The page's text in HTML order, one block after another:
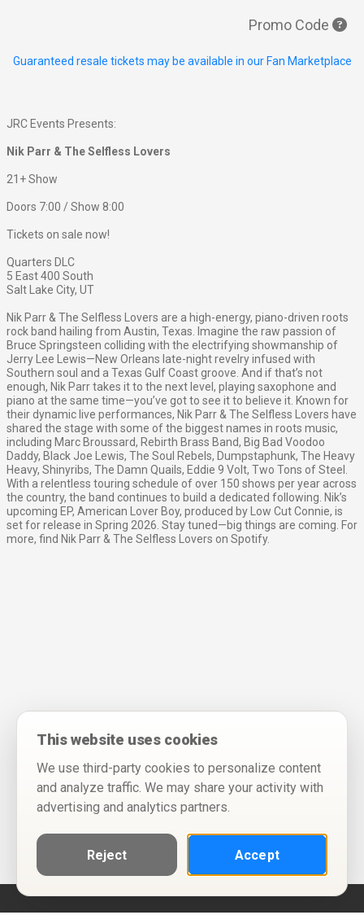
Promo Code
Guaranteed resale tickets may be available in our Fan Marketplace
JRC Events Presents:
Nik Parr & The Selfless Lovers
21+ Show
Doors 7:00 / Show 8:00
Tickets on sale now!
Quarters DLC
5 East 400 South
Salt Lake City, UT
Nik Parr & The Selfless Lovers are a high-energy, piano-driven roots
rock band hailing from Austin, Texas. Imagine the raw passion of
Bruce Springsteen colliding with the electrifying showmanship of
Jerry Lee Lewis—New Orleans late-night revelry infused with
Southern soul and a Texas Gulf Coast groove. And if that’s not
enough, Nik Parr takes it to the next level, playing saxophone and
piano at the same time—you’ve got to see it to believe it. Known for
their dynamic live performances, Nik Parr & The Selfless Lovers have
shared the stage with some of the biggest names in roots music,
including Marc Broussard, Rebirth Brass Band, Big Bad Voodoo
Daddy, Black Joe Lewis, The Soul Rebels, Dumpstaphunk, The Heavy
Heavy, Shinyribs, The Damn Quails, Eddie 9 Volt, Two Tons of Steel.
With a relentless touring schedule of over 150 shows per year across
the country, the band continues to build a dedicated following. Nik’s
upcoming EP, American Lover Boy, produced by Low Cut Connie, is
set for release in Spring 2026. Stay tuned—big things are coming. For
more, find Nik Parr & The Selfless Lovers on Spotify.
This website uses cookies
We use third-party cookies to personalize content
and analyze traffic. We may share your activity with
advertising and analytics partners.
Reject Accept